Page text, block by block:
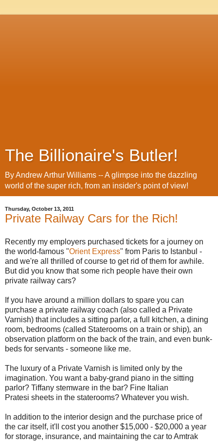
The Billionaire's Butler!
By Andrew Arthur Williams -- A glimpse into the dazzling
world of the super rich, from an insider's point of view!
Thursday, October 13, 2011
Private Railway Cars for the Rich!
Recently my employers purchased tickets for a journey on
the world-famous "Orient Express" from Paris to Istanbul -
and we're all thrilled of course to get rid of them for awhile.
But did you know that some rich people have their own
private railway cars?
If you have around a million dollars to spare you can
purchase a private railway coach (also called a Private
Varnish) that includes a sitting parlor, a full kitchen, a dining
room, bedrooms (called Staterooms on a train or ship), an
observation platform on the back of the train, and even bunk-
beds for servants - someone like me.
The luxury of a Private Varnish is limited only by the
imagination. You want a baby-grand piano in the sitting
parlor? Tiffany stemware in the bar? Fine Italian
Pratesi sheets in the staterooms? Whatever you wish.
In addition to the interior design and the purchase price of
the car itself, it'll cost you another $15,000 - $20,000 a year
for storage, insurance, and maintaining the car to Amtrak